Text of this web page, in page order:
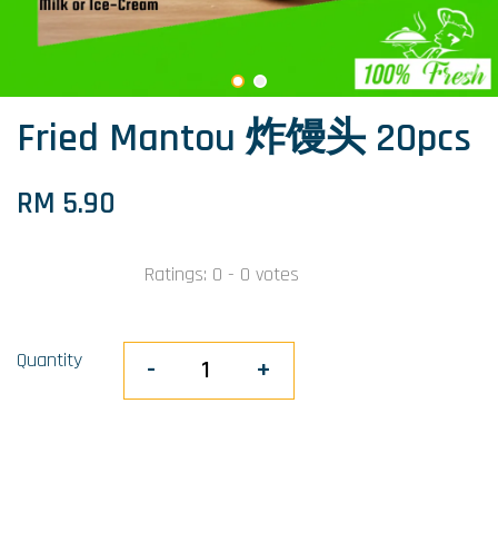
Fried Mantou 炸馒头 20pcs
RM 5.90
Ratings: 0 - 0 votes
Quantity - +